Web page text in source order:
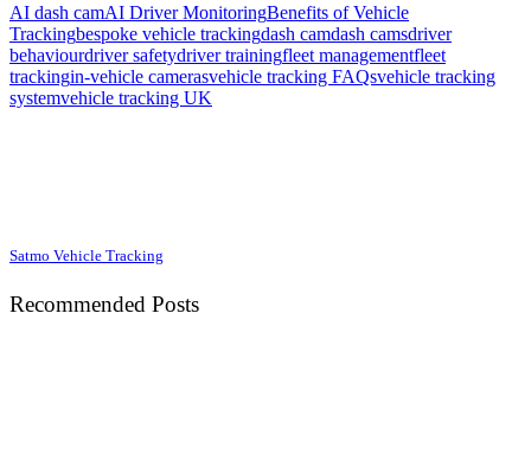
AI dash camAI Driver MonitoringBenefits of Vehicle
Trackingbespoke vehicle trackingdash camdash camsdriver
behaviourdriver safetydriver trainingfleet managementfleet
trackingin-vehicle camerasvehicle tracking FAQsvehicle tracking
systemvehicle tracking UK
Satmo Vehicle Tracking
Recommended Posts